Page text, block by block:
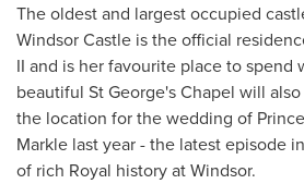
The oldest and largest occupied
Windsor Castle is the official
II and is her favourite place to spend
beautiful St George's Chapel will
the location for the wedding of
Markle last year - the latest episode
of rich Royal history atWindsor.